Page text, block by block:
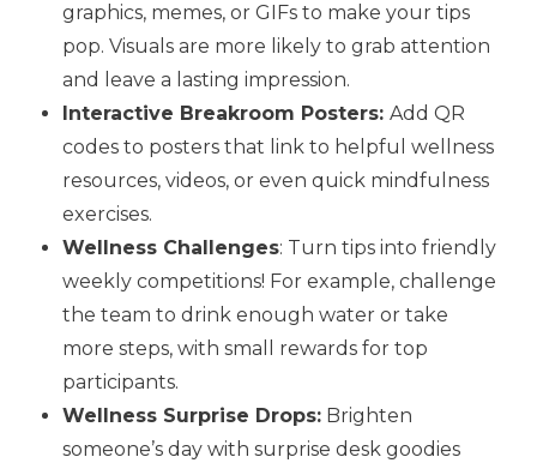
graphics, memes, or GIFs to make your tips
pop. Visuals are more likely to grab attention
and leave a lasting impression.
Interactive Breakroom Posters:Add QR
codes to posters that link to helpful wellness
resources, videos, or even quick mindfulness
exercises.
Wellness Challenges: Turn tips into friendly
weekly competitions! For example, challenge
the team to drink enough water or take
more steps, with small rewards for top
participants.
Wellness Surprise Drops: Brighten
someone’s day with surprise desk goodies